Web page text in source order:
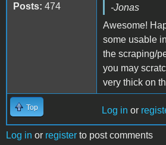
Posts: 474
-Jonas
Awesome!
some usable
the scraping/
you may
very thick on
Top Log in or
Log in or register to post comments